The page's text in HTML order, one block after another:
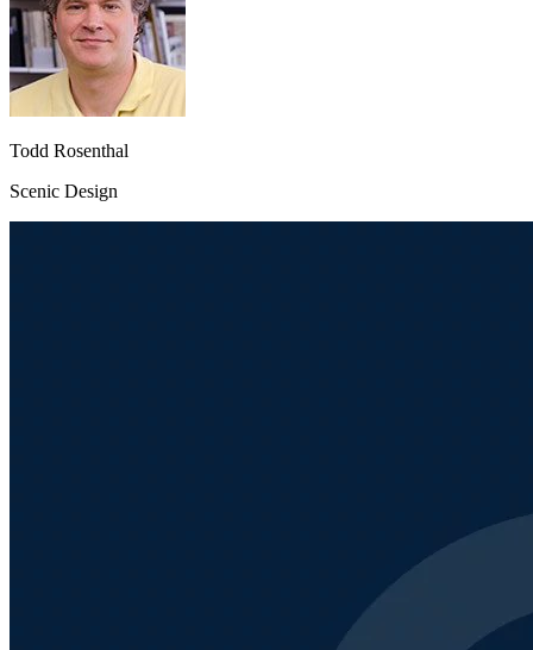
Todd Rosenthal
Scenic Design